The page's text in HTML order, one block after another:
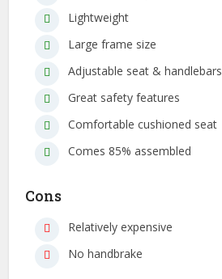
Lightweight
Large frame size
Adjustable seat & handlebars
Great safety features
Comfortable cushioned seat
Comes 85% assembled
Cons
Relatively expensive
No handbrake